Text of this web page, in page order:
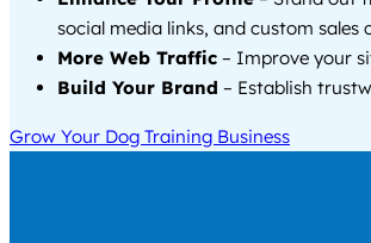
social media links, and custom sales
More Web Traffic – Improve your
Build Your Brand – Establish
Grow Your Dog Training Business